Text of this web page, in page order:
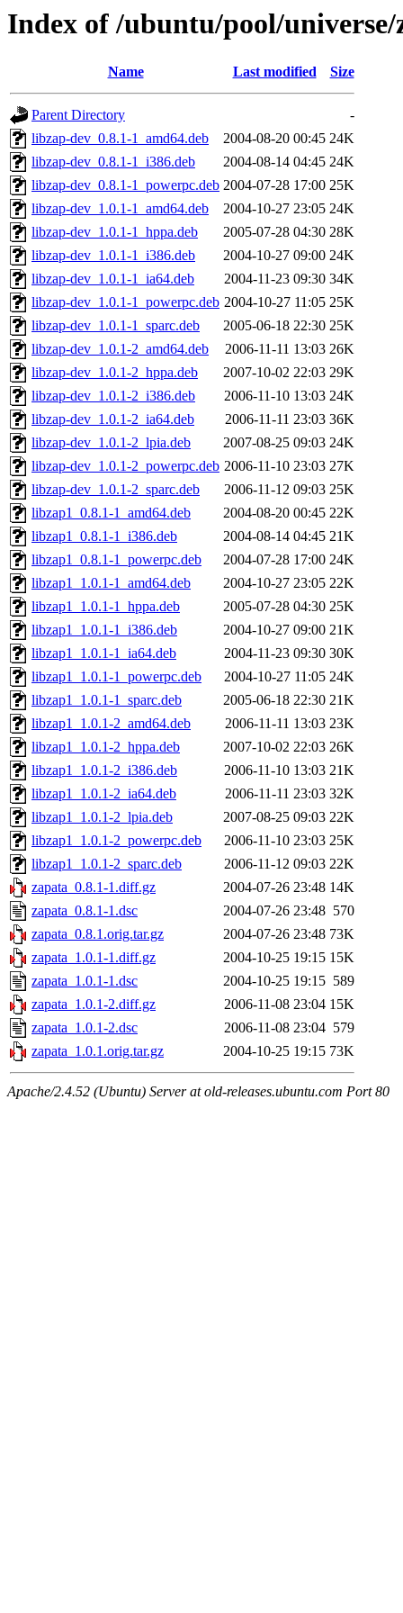
Index of /ubuntu/pool/universe/
Name Last modified Size
Parent Directory
-
libzap-dev_0.8.1-1_amd64.deb
2004-08-20 00:45 24K
libzap-dev_0.8.1-1_i386.deb
2004-08-14 04:45 24K
libzap-dev_0.8.1-1_powerpc.deb 2004-07-28 17:00 25K
libzap-dev_1.0.1-1_amd64.deb
2004-10-27 23:05 24K
libzap-dev_1.0.1-1_hppa.deb
2005-07-28 04:30 28K
libzap-dev_1.0.1-1_i386.deb
2004-10-27 09:00 24K
libzap-dev_1.0.1-1_ia64.deb
2004-11-23 09:30 34K
libzap-dev_1.0.1-1_powerpc.deb 2004-10-27 11:05 25K
libzap-dev_1.0.1-1_sparc.deb
2005-06-18 22:30 25K
libzap-dev_1.0.1-2_amd64.deb
2006-11-11 13:03 26K
libzap-dev_1.0.1-2_hppa.deb
2007-10-02 22:03 29K
libzap-dev_1.0.1-2_i386.deb
2006-11-10 13:03 24K
libzap-dev_1.0.1-2_ia64.deb
2006-11-11 23:03 36K
libzap-dev_1.0.1-2_lpia.deb
2007-08-25 09:03 24K
libzap-dev_1.0.1-2_powerpc.deb 2006-11-10 23:03 27K
libzap-dev_1.0.1-2_sparc.deb
2006-11-12 09:03 25K
libzap1_0.8.1-1_amd64.deb
2004-08-20 00:45 22K
libzap1_0.8.1-1_i386.deb
2004-08-14 04:45 21K
libzap1_0.8.1-1_powerpc.deb
2004-07-28 17:00 24K
libzap1_1.0.1-1_amd64.deb
2004-10-27 23:05 22K
libzap1_1.0.1-1_hppa.deb
2005-07-28 04:30 25K
libzap1_1.0.1-1_i386.deb
2004-10-27 09:00 21K
libzap1_1.0.1-1_ia64.deb
2004-11-23 09:30 30K
libzap1_1.0.1-1_powerpc.deb
2004-10-27 11:05 24K
libzap1_1.0.1-1_sparc.deb
2005-06-18 22:30 21K
libzap1_1.0.1-2_amd64.deb
2006-11-11 13:03 23K
libzap1_1.0.1-2_hppa.deb
2007-10-02 22:03 26K
libzap1_1.0.1-2_i386.deb
2006-11-10 13:03 21K
libzap1_1.0.1-2_ia64.deb
2006-11-11 23:03 32K
libzap1_1.0.1-2_lpia.deb
2007-08-25 09:03 22K
libzap1_1.0.1-2_powerpc.deb
2006-11-10 23:03 25K
libzap1_1.0.1-2_sparc.deb
2006-11-12 09:03 22K
zapata_0.8.1-1.diff.gz
2004-07-26 23:48 14K
zapata_0.8.1-1.dsc
2004-07-26 23:48 570
zapata_0.8.1.orig.tar.gz
2004-07-26 23:48 73K
zapata_1.0.1-1.diff.gz
2004-10-25 19:15 15K
zapata_1.0.1-1.dsc
2004-10-25 19:15 589
zapata_1.0.1-2.diff.gz
2006-11-08 23:04 15K
zapata_1.0.1-2.dsc
2006-11-08 23:04 579
zapata_1.0.1.orig.tar.gz
2004-10-25 19:15 73K
Apache/2.4.52 (Ubuntu) Server at old-releases.ubuntu.com Port 80